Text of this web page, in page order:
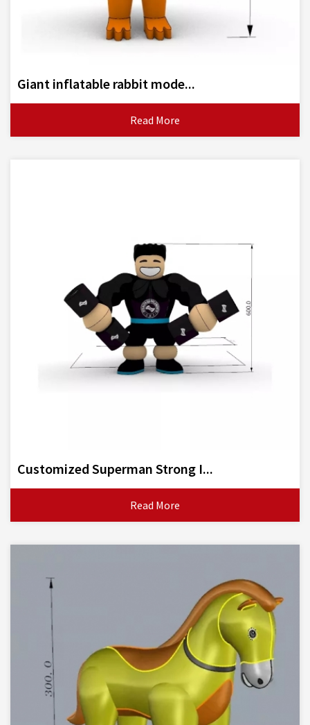
Giant inflatable rabbit mode...
Read More
Customized Superman Strong I...
Read More